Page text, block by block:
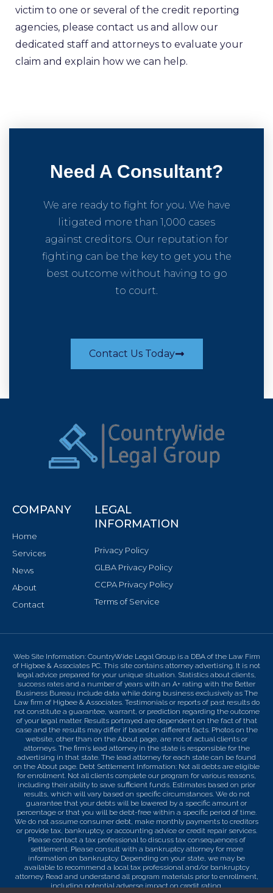
victim to one or several of the credit reporting
agencies, please contact us and allow our
dedicated staff and attorneys to evaluate your
claim and explain how we can help.
Need A Consultant?
We are ready to fight for you. We have
litigated more than 1,000 cases
against creditors. Our reputation for
fighting can be the key to get you the
best outcome without having to go
to court.
Contact Us Today
COMPANY
Home
Services
News
About
Contact
LEGAL
INFORMATION
Privacy Policy
GLBA Privacy Policy
CCPA Privacy Policy
Terms of Service
Web Site Information: CountryWide Legal Group is a DBA of the Law Firm
of Higbee & Associates PC. This site contains attorney advertising. It is not
legal advice prepared for your unique situation. Statistics about clients,
success rates and a number of years with an A+ rating with the Better
Business Bureau include data while doing business exclusively as The
Law firm of Higbee & Associates. Testimonials or reports of past results do
not constitute a guarantee, warrant, or prediction regarding the outcome
of your legal matter. Results portrayed are dependent on the fact of that
case and the results may differ if based on different facts. Photos on the
website, other than on the About page, are not of actual clients or
attorneys. The firm’s lead attorney in the state is responsible for the
advertising in that state. The lead attorney for each state can be found
on the About page. Debt Settlement Information: Not all debts are eligible
for enrollment. Not all clients complete our program for various reasons,
including their ability to save sufficient funds. Estimates based on prior
results, which will vary based on specific circumstances. We do not
guarantee that your debts will be lowered by a specific amount or
percentage or that you will be debt-free within a specific period of time.
We do not assume consumer debt, make monthly payments to creditors
or provide tax, bankruptcy, or accounting advice or credit repair services.
Please contact a tax professional to discuss tax consequences of
settlement. Please consult with a bankruptcy attorney for more
information on bankruptcy. Depending on your state, we may be
available to recommend a local tax professional and/or bankruptcy
attorney. Read and understand all program materials prior to enrollment,
including potential adverse impact on credit rating.